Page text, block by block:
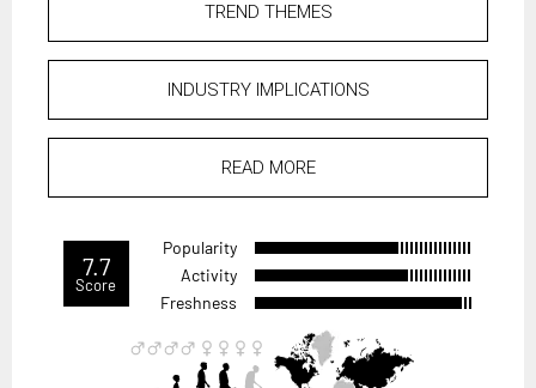
TREND THEMES
INDUSTRY IMPLICATIONS
READ MORE
7.7
Score
Popularity
Activity
Freshness